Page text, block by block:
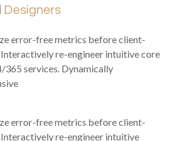
Designers
error-free metrics before client-
re-engineer intuitive core
365 services. Dynamically
error-free metrics before client-
re-engineer intuitive